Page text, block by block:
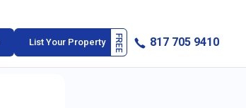
List Your Property 817 705 9410